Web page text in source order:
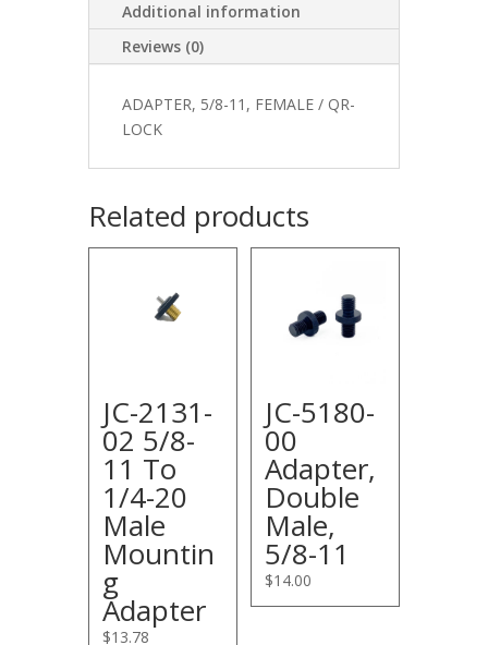
Additional information
Reviews (0)
ADAPTER, 5/8-11, FEMALE / QR-
LOCK
Related products
JC-2131-
02 5/8-
11 To
1/4-20
Male
Mountin
g
Adapter
$13.78
JC-5180-
00
Adapter,
Double
Male,
5/8-11
$14.00